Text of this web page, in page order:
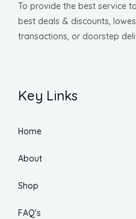
To provide the best service
best deals & discounts,
transactions, or doorstep
Key Links
Home
About
Shop
FAQ's